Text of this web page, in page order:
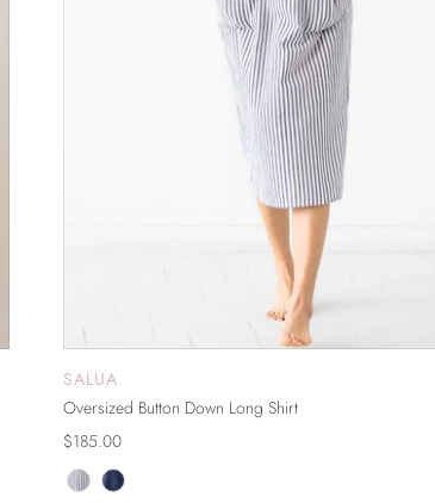
SALUA
Oversized Button Down Long Shirt
$185.00